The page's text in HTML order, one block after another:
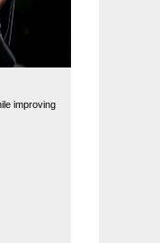
improving